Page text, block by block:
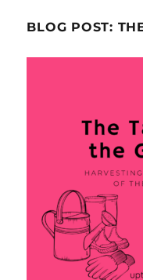
BLOG POST: